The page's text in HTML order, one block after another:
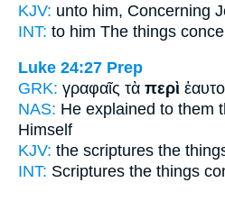
KJV: unto him, Concerning
INT: to him The things
Luke 24:27 Prep
GRK: γραφαῖς τὰ περὶ
NAS: He explained to them
Himself
KJV: the scriptures the
INT: Scriptures the things